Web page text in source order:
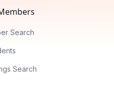
Search
Search